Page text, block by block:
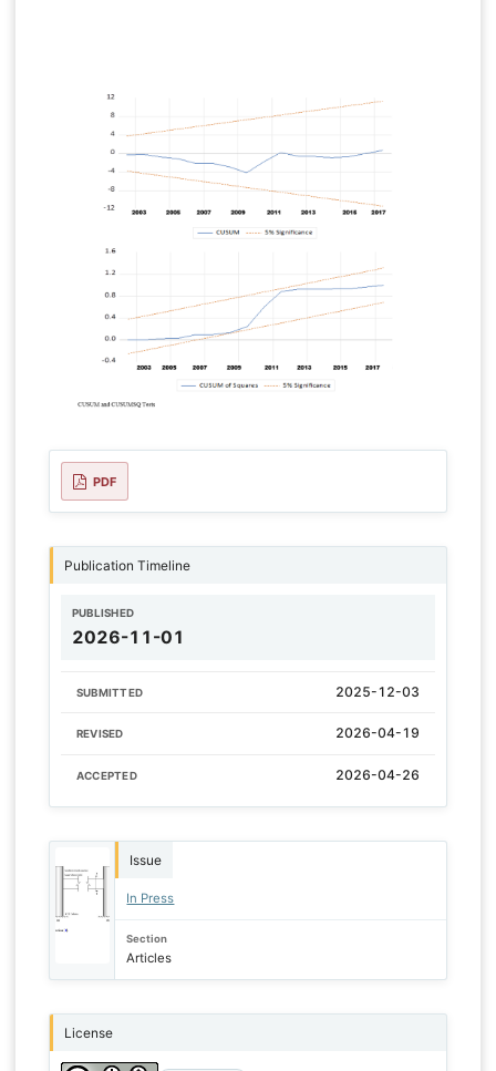
PDF
Publication Timeline
PUBLISHED
2026-11-01
SUBMITTED 2025-12-03
REVISED 2026-04-19
ACCEPTED 2026-04-26
Issue
In Press
Section
Articles
License